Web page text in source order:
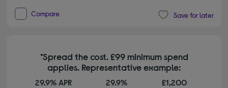
Compare Save for later
*Spread the cost. £99 minimum spend
applies. Representative example:
29.9% APR 29.9% £1,200